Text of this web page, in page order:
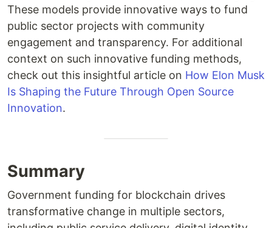
These models provide innovative ways to fund
public sector projects with community
engagement and transparency. For additional
context on such innovative funding methods,
check out this insightful article on How Elon Musk
Is Shaping the Future Through Open Source
Innovation.
Summary
Government funding for blockchain drives
transformative change in multiple sectors,